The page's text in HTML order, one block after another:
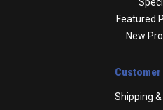
Featured
New
Shipping